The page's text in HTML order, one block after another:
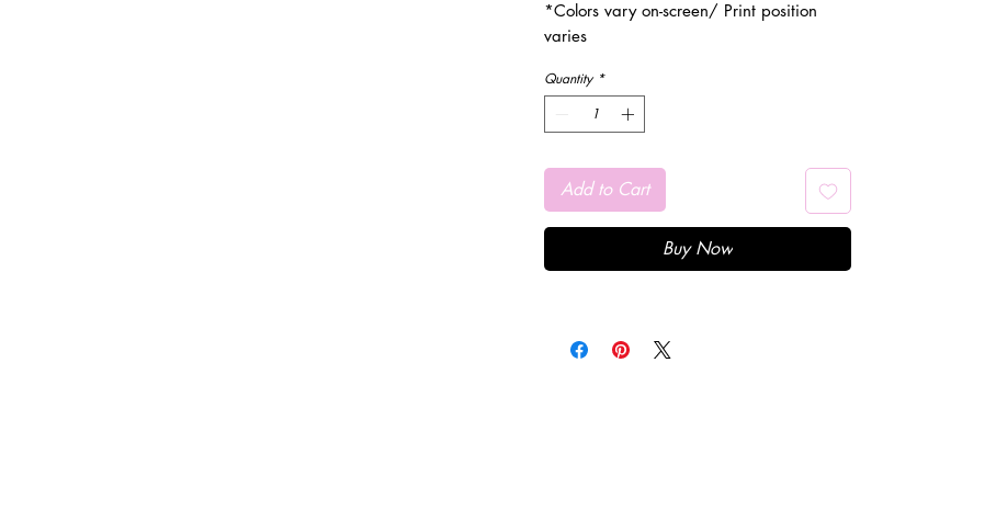
*Colors vary on-screen/ Print position
varies
Quantity *
Add to Cart
Buy Now